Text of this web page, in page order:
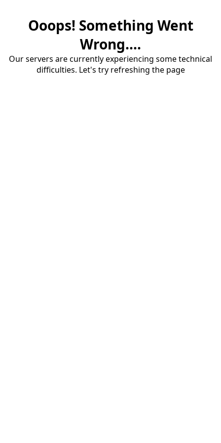
Ooops! Something Went
Wrong....
Our servers are currently experiencing some technical
difficulties. Let's try refreshing the page